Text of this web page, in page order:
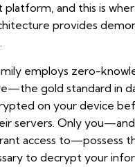
platform, and this is
provides
employs zero-
gold standard in
on your device
servers. Only
access to—possess
to decrypt your